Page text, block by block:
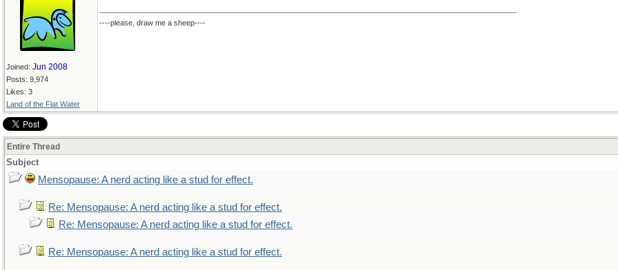
Joined: Jun 2008
Posts: 9,974
Likes: 3
Land of the Flat Water
----please, draw me a sheep----
Entire Thread
Subject
Mensopause: A nerd acting like a stud for effect.
Re: Mensopause: A nerd acting like a stud for effect.
Re: Mensopause: A nerd acting like a stud for effect.
Re: Mensopause: A nerd acting like a stud for effect.